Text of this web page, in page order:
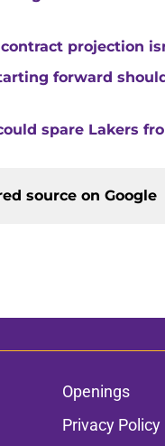
projection
forward
spare Lakers
source on Google
Openings
Privacy Policy